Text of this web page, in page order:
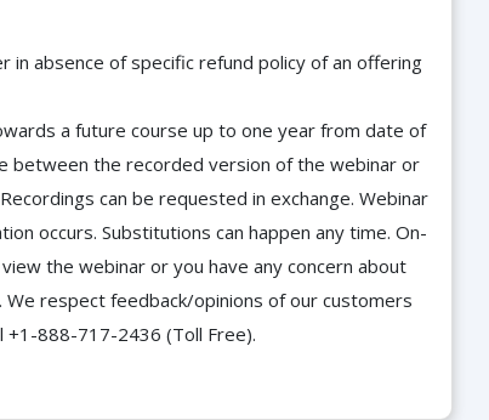
in absence of specific refund policy of an offering
a future course up to one year from date of
between the recorded version of the webinar or
can be requested in exchange. Webinar
occurs. Substitutions can happen any time. On-
the webinar or you have any concern about
respect feedback/opinions of our customers
+1-888-717-2436 (Toll Free).